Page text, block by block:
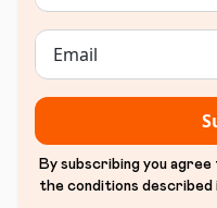
By subscribing you
the conditions described